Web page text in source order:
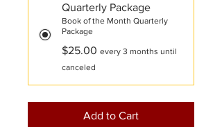
Quarterly Package
Book of the Month Quarterly
Package
$25.00 every 3 months until
canceled
Add to Cart